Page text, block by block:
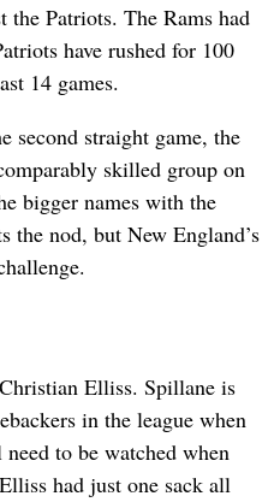
Patriots. The Rams had
have rushed for 100
14 games.
second straight game, the
skilled group on
bigger names with the
the nod, but New England’s
Elliss. Spillane is
in the league when
to be watched when
had just one sack all